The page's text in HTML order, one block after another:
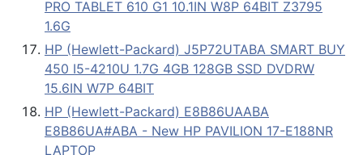
PRO TABLET 610 G1 10.1IN W8P 64BIT Z3795
1.6G
HP (Hewlett-Packard) J5P72UTABA SMART BUY
450 I5-4210U 1.7G 4GB 128GB SSD DVDRW
15.6IN W7P 64BIT
HP (Hewlett-Packard) E8B86UAABA
E8B86UA#ABA - New HP PAVILION 17-E188NR
LAPTOP